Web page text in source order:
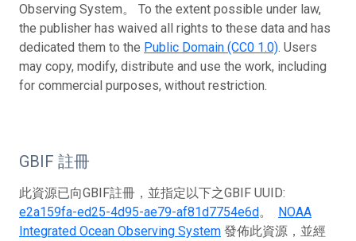
Observing System。 To the extent possible under law,
the publisher has waived all rights to these data and has
dedicated them to the Public Domain (CC0 1.0). Users
may copy, modify, distribute and use the work, including
for commercial purposes, without restriction.
GBIF 註冊
此資源已向GBIF註冊，並指定以下之GBIF UUID:
e2a159fa-ed25-4d95-ae79-af81d7754e6d。 NOAA
Integrated Ocean Observing System 發佈此資源，並經